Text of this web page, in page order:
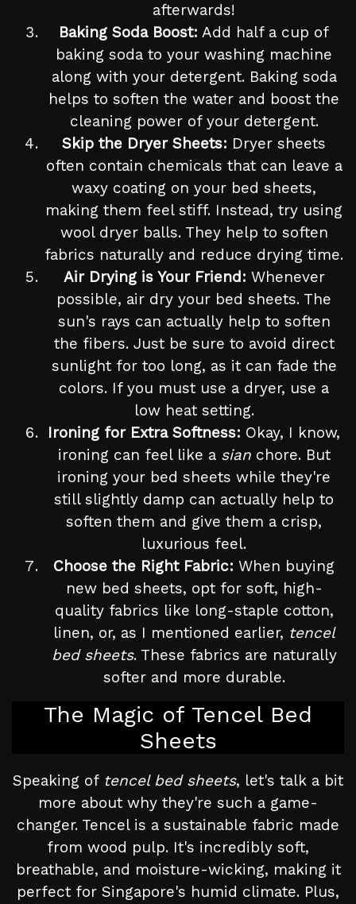
afterwards!
Baking Soda Boost: Add half a cup of
baking soda to your washing machine
along with your detergent. Baking soda
helps to soften the water and boost the
cleaning power of your detergent.
Skip the Dryer Sheets: Dryer sheets
often contain chemicals that can leave a
waxy coating on your bed sheets,
making them feel stiff. Instead, try using
wool dryer balls. They help to soften
fabrics naturally and reduce drying time.
Air Drying is Your Friend: Whenever
possible, air dry your bed sheets. The
sun's rays can actually help to soften
the fibers. Just be sure to avoid direct
sunlight for too long, as it can fade the
colors. If you must use a dryer, use a
low heat setting.
Ironing for Extra Softness: Okay, I know,
ironing can feel like a sianchore. But
ironing your bed sheets while they're
still slightly damp can actually help to
soften them and give them a crisp,
luxurious feel.
Choose the Right Fabric: When buying
new bed sheets, opt for soft, high-
quality fabrics like long-staple cotton,
linen, or, as I mentioned earlier, tencel
bed sheets. These fabrics are naturally
softer and more durable.
The Magic of Tencel Bed
Sheets
Speaking of tencel bed sheets, let's talk a bit
more about why they're such a game-
changer. Tencel is a sustainable fabric made
from wood pulp. It's incredibly soft,
breathable, and moisture-wicking, making it
perfect for Singapore's humid climate. Plus,